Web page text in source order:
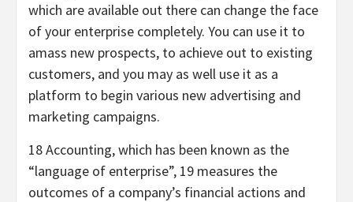
which are available out there can change the face
of your enterprise completely. You can use it to
amass new prospects, to achieve out to existing
customers, and you may as well use it as a
platform to begin various new advertising and
marketing campaigns.
18 Accounting, which has been known as the
“language of enterprise”, 19 measures the
outcomes of a company’s financial actions and